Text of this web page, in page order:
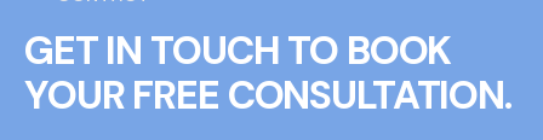
GET IN TOUCHTO BOOK
YOUR FREE CONSULTATION.